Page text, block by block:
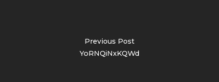
Previous Post
YoRNQiNxKQWd